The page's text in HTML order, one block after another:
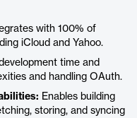
with 100% of
iCloud and Yahoo.
time and
and handling OAuth.
Enables building
storing, and syncing